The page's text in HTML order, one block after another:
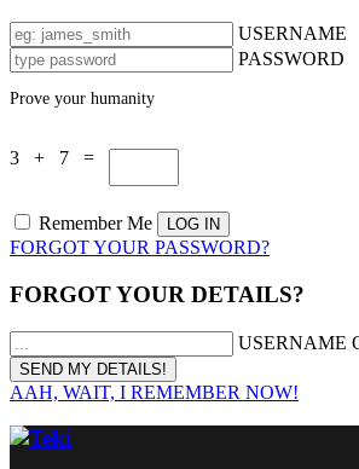
USERNAME
PASSWORD
Prove your humanity
3 + 7 =
Remember Me
FORGOT YOUR PASSWORD?
FORGOT YOUR DETAILS?
USERNAME
AAH, WAIT, I REMEMBER NOW!